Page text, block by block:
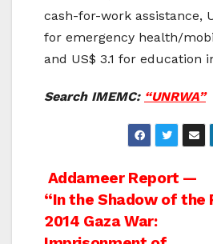
cash-for-work assistance,
for emergency health/
and US$ 3.1 for education
Search IMEMC: “UNRWA”
Post
navigation
Addameer Report —
“In the Shadow of the
2014 Gaza War: